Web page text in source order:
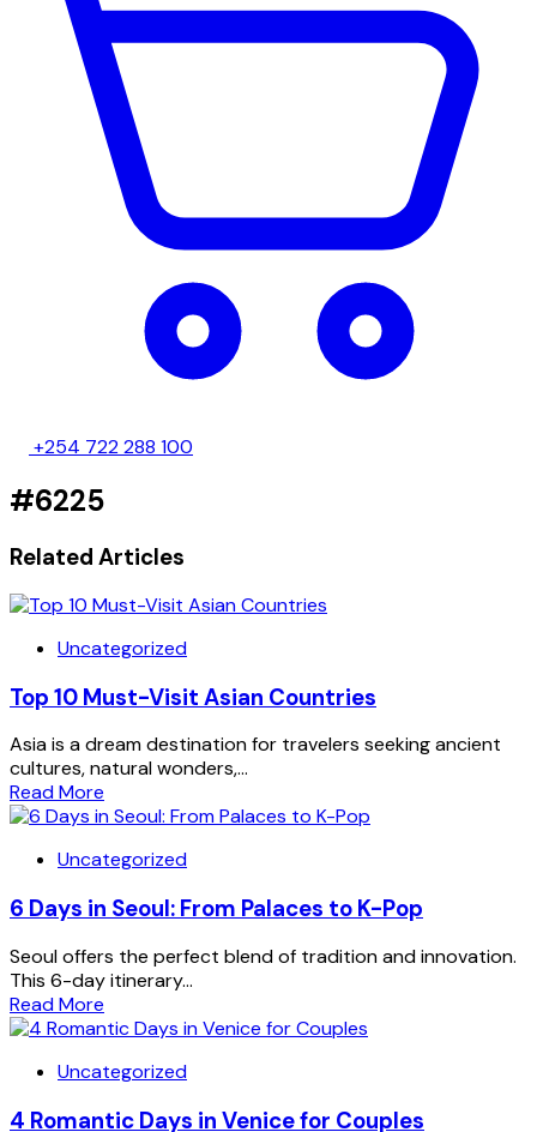
+254 722 288 100
#6225
Related Articles
Uncategorized
Top 10 Must-Visit Asian Countries
Asia is a dream destination for travelers seeking ancient
cultures, natural wonders,...
Read More
Uncategorized
6 Days in Seoul: From Palaces to K-Pop
Seoul offers the perfect blend of tradition and innovation.
This 6-day itinerary...
Read More
Uncategorized
4 Romantic Days in Venice for Couples